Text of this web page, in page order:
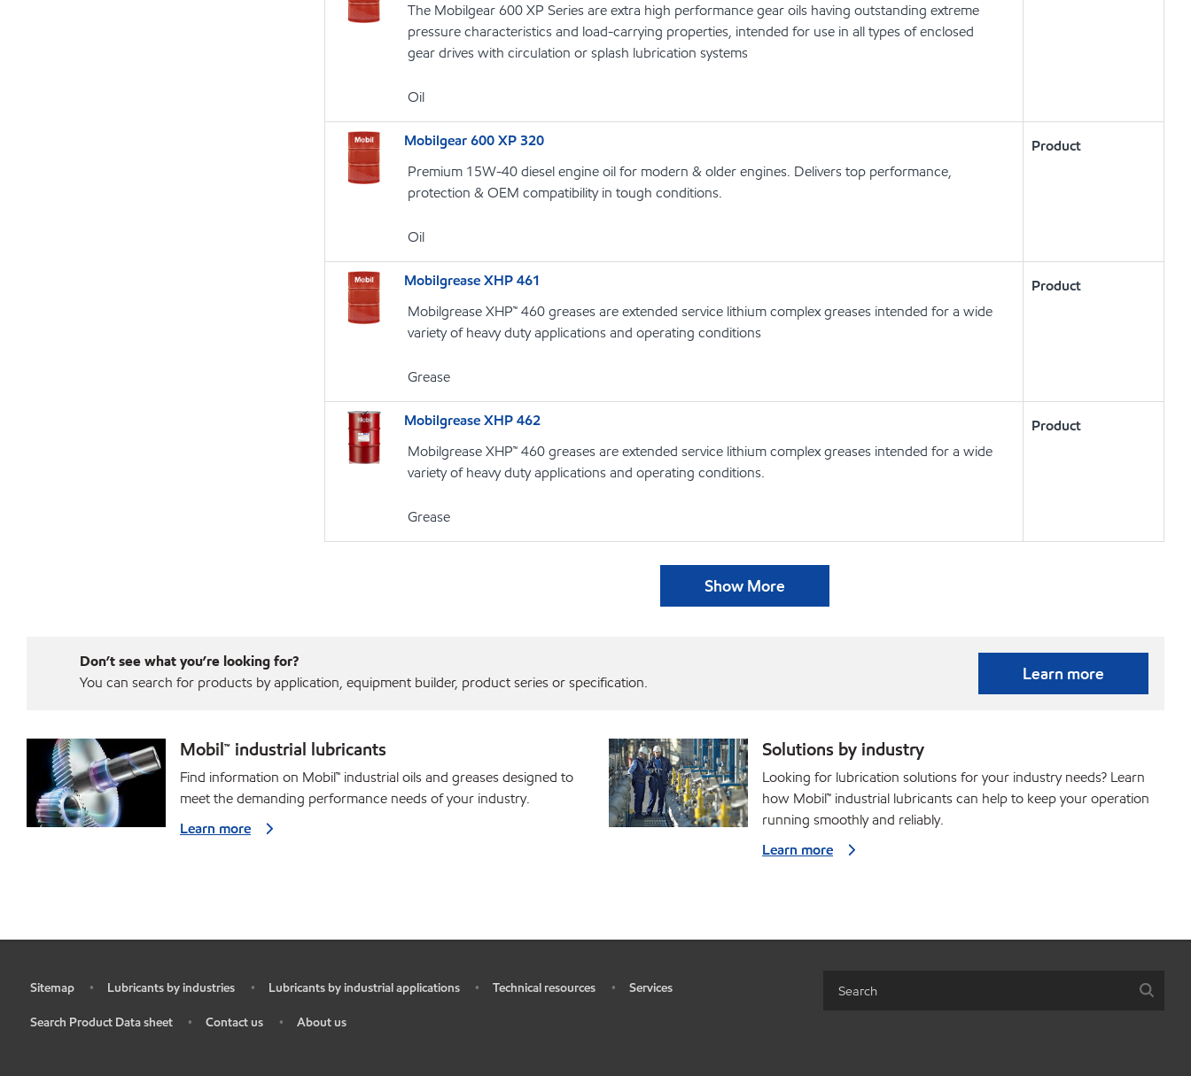
The Mobilgear 600 XP Series are extra high performance gear oils having outstanding extreme
pressure characteristics and load-carrying properties, intended for use in all types of enclosed
gear drives with circulation or splash lubrication systems
Oil
Mobilgear 600 XP 320
Premium 15W-40 diesel engine oil for modern & older engines. Delivers top performance,
protection & OEM compatibility in tough conditions.
Oil
Product
Mobilgrease XHP 461
Mobilgrease XHP™ 460 greases are extended service lithium complex greases intended for a wide
variety of heavy duty applications and operating conditions
Grease
Product
Mobilgrease XHP 462
Mobilgrease XHP™ 460 greases are extended service lithium complex greases intended for a wide
variety of heavy duty applications and operating conditions.
Grease
Product
Show More
Don’t see what you’re looking for?
You can search for products by application, equipment builder, product series or specification.
Learn more
Mobil™ industrial lubricants
Find information on Mobil™ industrial oils and greases designed to
meet the demanding performance needs of your industry.
Learn more
Solutions by industry
Looking for lubrication solutions for your industry needs? Learn
how Mobil™ industrial lubricants can help to keep your operation
running smoothly and reliably.
Learn more
Sitemap • Lubricants by industries • Lubricants by industrial applications • Technical resources • Services
Search Product Data sheet • Contact us • About us